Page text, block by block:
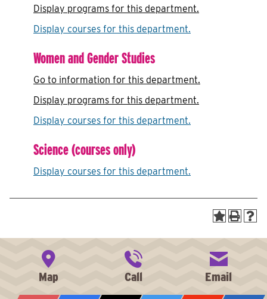
Display programs for this department.
Display courses for this department.
Women and Gender Studies
Go to information for this department.
Display programs for this department.
Display courses for this department.
Science (courses only)
Display courses for this department.